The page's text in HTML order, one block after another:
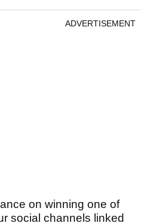
ADVERTISEMENT
on winning one of
social channels linked